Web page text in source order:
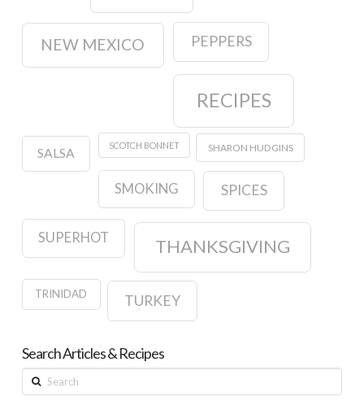
NEW MEXICO PEPPERS
RECIPES
SALSA
SCOTCH BONNET SHARON HUDGINS
SMOKING SPICES
SUPERHOT THANKSGIVING
TRINIDAD TURKEY
Search Articles & Recipes
Search